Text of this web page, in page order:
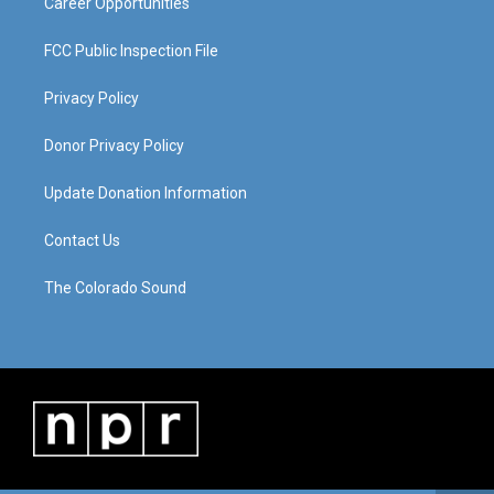
FCC Public Inspection File
Privacy Policy
Donor Privacy Policy
Update Donation Information
Contact Us
The Colorado Sound